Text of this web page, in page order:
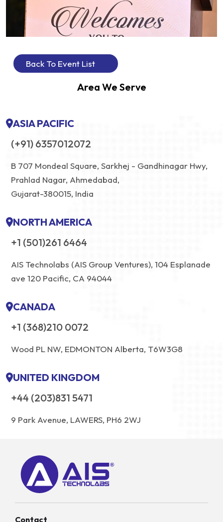
Back To Event List
Area We Serve
ASIA PACIFIC
(+91) 6357012072
B 707 Mondeal Square, Sarkhej - Gandhinagar Hwy,
Prahlad Nagar, Ahmedabad,
Gujarat-380015, India
NORTH AMERICA
+1 (501)261 6464
AIS Technolabs (AIS Group Ventures), 104 Esplanade
ave 120 Pacific, CA 94044
CANADA
+1 (368)210 0072
Wood PL NW, EDMONTON Alberta, T6W3G8
UNITED KINGDOM
+44 (203)831 5471
9 Park Avenue, LAWERS, PH6 2WJ
Contact